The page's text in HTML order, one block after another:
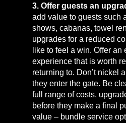
3. Offer guests an
add value to guests such
shows, cabanas, towel
upgrades for a reduced
like to feel a win. Offer an
experience that is worth
returning to. Don’t nickel
they enter the gate. Be
full range of costs,
before they make a final
value – bundle service